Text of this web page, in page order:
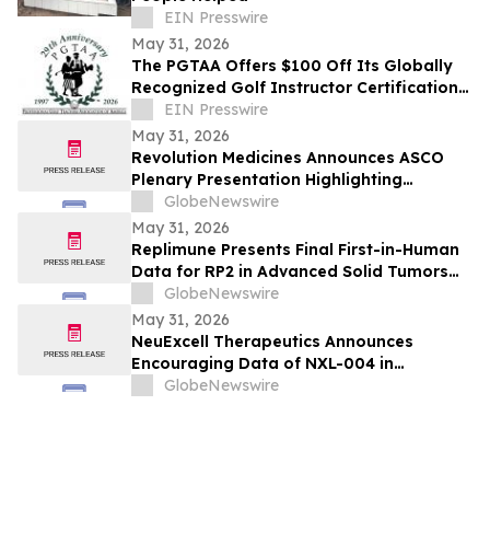
EIN Presswire
May 31, 2026
The PGTAA Offers $100 Off Its Globally
Recognized Golf Instructor Certification
Program
EIN Presswire
May 31, 2026
Revolution Medicines Announces ASCO
Plenary Presentation Highlighting
Unprecedented Results from Pivotal
Phase 3 RASolute 302 Clinical Trial of
Daraxonrasib in Previously Treated
Metastatic Pancreatic Cancer
GlobeNewswire
May 31, 2026
Replimune Presents Final First-in-Human
Data for RP2 in Advanced Solid Tumors
During Oral Presentation at the 2026
American Society of Clinical Oncology
Annual Meeting
GlobeNewswire
May 31, 2026
NeuExcell Therapeutics Announces
Encouraging Data of NXL-004 in
Recurrent Malignant Glioma at 2026 ASCO
GlobeNewswire